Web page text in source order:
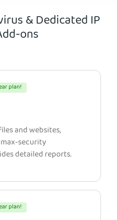
& Dedicated IP
ons
plan!
and websites,
security
detailed reports.
plan!